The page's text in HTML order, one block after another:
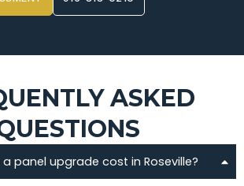
ASKED
panel upgrade cost in Roseville?